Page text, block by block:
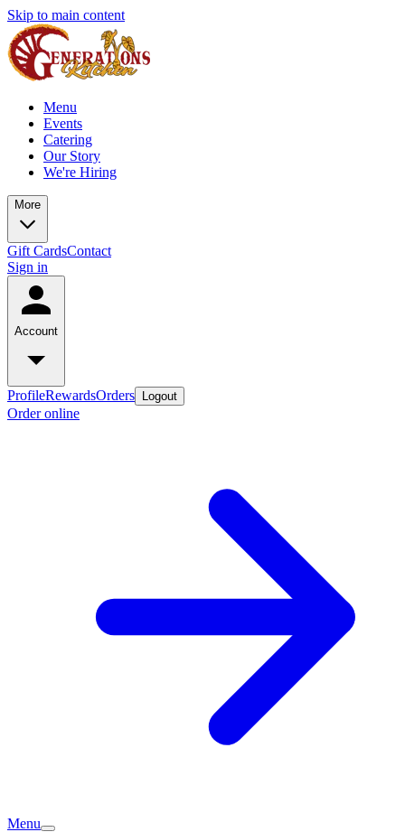
Skip to main content
Menu
Events
Catering
Our Story
We're Hiring
More
Gift CardsContact
Sign in
Account
ProfileRewardsOrders Logout
Order online
Menu